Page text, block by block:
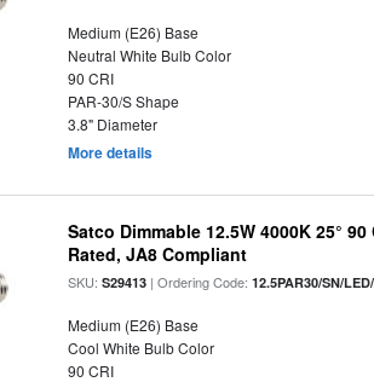
Medium (E26) Base
Neutral White Bulb Color
90 CRI
PAR-30/S Shape
3.8" Diameter
More details
Satco Dimmable 12.5W 4000K 25°
Rated, JA8 Compliant
SKU:S29413 | Ordering Code:12.5PAR30/SN/
Medium (E26) Base
Cool White Bulb Color
90 CRI